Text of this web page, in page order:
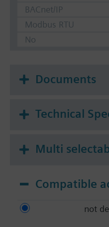
BACnet/IP
Modbus RTU
No
Documents
Technical
Multi
Compatible
not